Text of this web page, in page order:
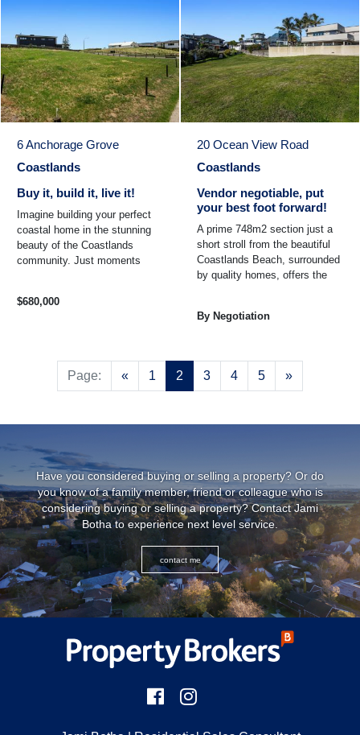
6 Anchorage Grove
Coastlands
Buy it, build it, live it!
Imagine building your perfect
coastal home in the stunning
beauty of the Coastlands
community. Just moments
$680,000
20 Ocean View Road
Coastlands
Vendor negotiable, put
your best foot forward!
A prime 748m2 section just a
short stroll from the beautiful
Coastlands Beach, surrounded
by quality homes, offers the
By Negotiation
Page: «Previous
1 2 3 4 5 »Next
Have you considered buying or selling a property? Or do
you know of a family member, friend or colleague who is
considering buying or selling a property? ContactJami
Bothato experience next level service.
contact me